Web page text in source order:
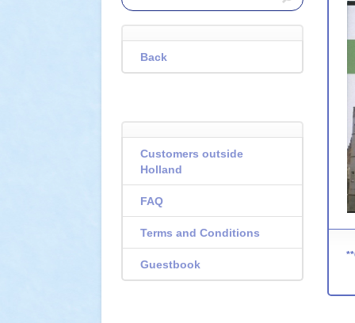
Back
Customers outside
Holland
FAQ
Terms and Conditions
Guestbook